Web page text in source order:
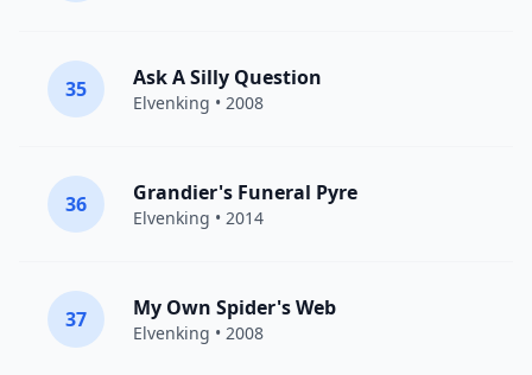
35 Ask A Silly Question
Elvenking • 2008
36 Grandier's Funeral Pyre
Elvenking • 2014
37 My Own Spider's Web
Elvenking • 2008